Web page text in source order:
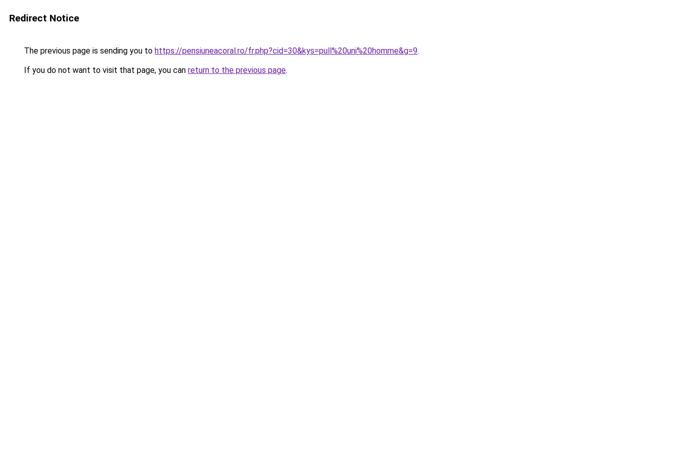
Redirect Notice
The previous page is sending you to https://pensiuneacoral.ro/fr.php?cid=30&kys=pull%20uni%20homme&g=9.
If you do not want to visit that page, you can return to the previous page.